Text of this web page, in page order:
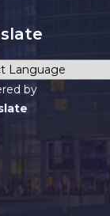
by